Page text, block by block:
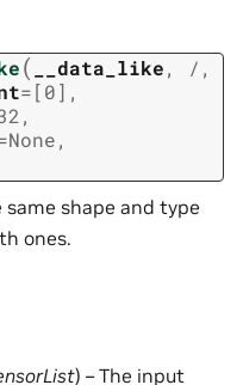
( __data_like, / ,
=[0] ,
,
None,
shape and type
ones.
) – The input